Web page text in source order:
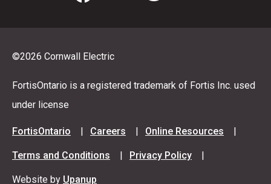
©2026 Cornwall Electric
FortisOntario is a registered trademark of Fortis Inc. used
under license
Footer
menu
FortisOntario Careers Online Resources
Terms and Conditions Privacy Policy
Website by Upanup